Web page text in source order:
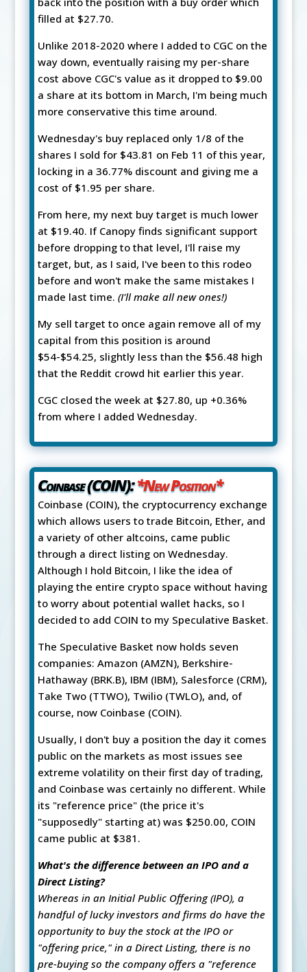
filled at $27.70.
Unlike 2018-2020 where I added to CGC on the
way down, eventually raising my per-share
cost above CGC's value as it dropped to $9.00
a share at its bottom in March, I'm being much
more conservative this time around.
Wednesday's buy replaced only 1/8 of the
shares I sold for $43.81 on Feb 11 of this year,
locking in a 36.77% discount and giving me a
cost of $1.95 per share.
From here, my next buy target is much lower
at $19.40. If Canopy finds significant support
before dropping to that level, I'll raise my
target, but, as I said, I've been to this rodeo
before and won't make the same mistakes I
made last time. (I'll make all new ones!)
My sell target to once again remove all of my
capital from this position is around
$54-$54.25, slightly less than the $56.48 high
that the Reddit crowd hit earlier this year.
CGC closed the week at $27.80, up +0.36%
from where I added Wednesday.
Coinbase (COIN):*New Position*
Coinbase (COIN), the cryptocurrency exchange
which allows users to trade Bitcoin, Ether, and
a variety of other altcoins, came public
through a direct listing on Wednesday.
Although I hold Bitcoin, I like the idea of
playing the entire crypto space without having
to worry about potential wallet hacks, so I
decided to add COIN to my Speculative Basket.
The Speculative Basket now holds seven
companies: Amazon (AMZN), Berkshire-
Hathaway (BRK.B), IBM (IBM), Salesforce (CRM),
Take Two (TTWO), Twilio (TWLO), and, of
course, now Coinbase (COIN).
Usually, I don't buy a position the day it comes
public on the markets as most issues see
extreme volatility on their first day of trading,
and Coinbase was certainly no different. While
its "reference price" (the price it's
"supposedly" starting at) was $250.00, COIN
came public at $381.
What's the difference between an IPO and a
Direct Listing?
Whereas in an Initial Public Offering (IPO), a
handful of lucky investors and firms do have the
opportunity to buy the stock at the IPO or
"offering price," in a Direct Listing, there is no
pre-buying so the company offers a "reference